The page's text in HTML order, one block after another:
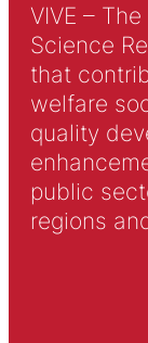
VIVE –
Science
that
welfare
quality
public
regions